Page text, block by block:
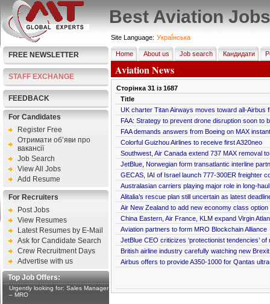
Best Aviation Jobs
FREE NEWSLETTER
STAFF EXCHANGE
FEEDBACK
For Candidates
Register Free
Отримати об’яви про
вакансії
Job Search
View All Jobs
Add Resume
For Recruiters
Post Jobs
View Resumes
Latest Resumes by E-Mail
Ask for Candidate Search
Crew Recruitment Days
Advertise with us
Top Job Offers:
Urgently looking for: Sales Manager
– MRO
Site Language: Украї́нська
Home About us Job search Кандидати
Aviation News
Сторінка 31із 1687
Title
UK charter Titan Airways moves toward all-Airbus
FAA: Strategy to prevent drone disruption soon to
FAA demands answers from Boeing on MAX
Colorful Guizhou Airlines to receive first A320neo
Southwest, Air Canada extend 737 MAX removal
JetBlue, Norwegian form transatlantic interline
GECAS, IAI of Israel launch 777-300ER freighter
Australasian carriers playing major role in long-
Alitalia’s rescue plan still uncertain as latest
Air New Zealand to add new economy class option
China Eastern, Air France, KLM expand Virgin
Aviation partners to form MRO Blockchain Alliance
JetBlue CEO criticizes ‘protectionist tendencies’
British airline industry carefully watching new
Airbus offers to provide A350-1000 for Qantas